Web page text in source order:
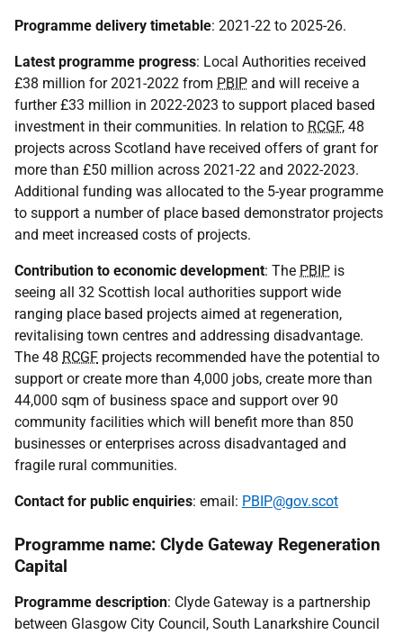
Programme delivery timetable: 2021-22 to 2025-26.
Latest programme progress: Local Authorities received
£38 million for 2021-2022 from PBIP and will receive a
further £33 million in 2022-2023 to support placed based
investment in their communities. In relation to RCGF, 48
projects across Scotland have received offers of grant for
more than £50 million across 2021-22 and 2022-2023.
Additional funding was allocated to the 5-year programme
to support a number of place based demonstrator projects
and meet increased costs of projects.
Contribution to economic development: The PBIP is
seeing all 32 Scottish local authorities support wide
ranging place based projects aimed at regeneration,
revitalising town centres and addressing disadvantage.
The 48 RCGF projects recommended have the potential to
support or create more than 4,000 jobs, create more than
44,000 sqm of business space and support over 90
community facilities which will benefit more than 850
businesses or enterprises across disadvantaged and
fragile rural communities.
Contact for public enquiries: email: PBIP@gov.scot
Programme name: Clyde Gateway Regeneration
Capital
Programme description: Clyde Gateway is a partnership
between Glasgow City Council, South Lanarkshire Council